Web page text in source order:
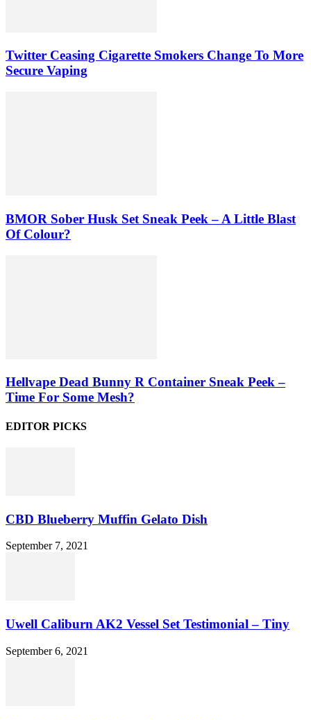
Twitter Ceasing Cigarette Smokers Change To More
Secure Vaping
BMOR Sober Husk Set Sneak Peek – A Little Blast
Of Colour?
Hellvape Dead Bunny R Container Sneak Peek –
Time For Some Mesh?
EDITOR PICKS
CBD Blueberry Muffin Gelato Dish
September 7, 2021
Uwell Caliburn AK2 Vessel Set Testimonial – Tiny
September 6, 2021